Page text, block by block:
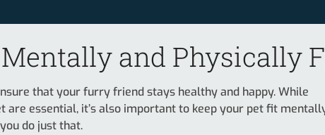
and Physically
that your furry friend stays healthy and happy. While
are essential, it’s also important to keep your pet fit
do just that.